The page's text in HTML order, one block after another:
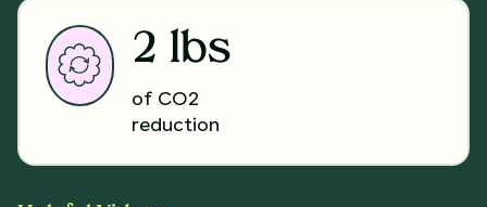
2 lbs
of CO2
reduction